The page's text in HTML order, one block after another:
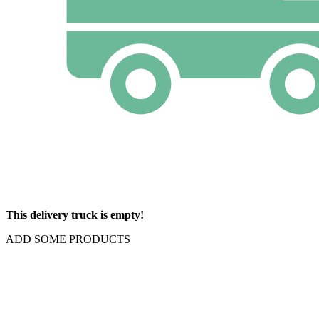
This delivery truck is empty!
ADD SOME PRODUCTS